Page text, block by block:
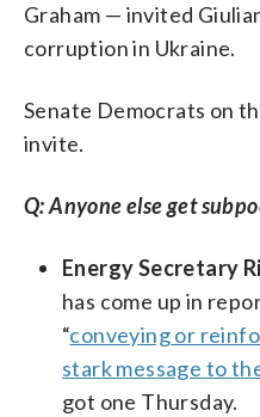
Graham — invited
corruption in Ukraine.
Senate Democrats on
invite.
Q: Anyone else get
Energy Secretary
has come up in
“conveying or
stark message to
got one Thursday.